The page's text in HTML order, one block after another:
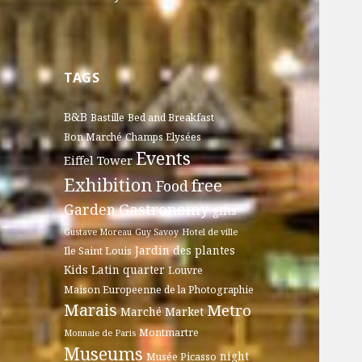
TAGS
B&B Bastille Bed and Breakfast
Bon Marché Champs Elysées
Eiffel Tower Events
Exhibition Foodfree
GardenGastronomy gifts
Gustave Moreau Guy Savoy Hotel de ville
Ile Saint Louis Jardin des plantes
Kids Latin quarter Louvre
Maison Europeenne de la Photographie
Marais Marché Market Metro
Monnaie de Paris Montmartre
Museums Musée Picasso night